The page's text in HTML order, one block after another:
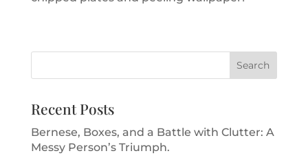
Recent Posts
Bernese, Boxes, and a Battle with Clutter: A
Messy Person’s Triumph.